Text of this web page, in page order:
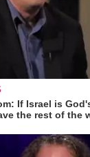
If Israel is
the rest of the